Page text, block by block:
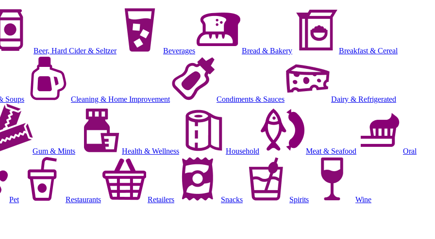
Beer, Hard Cider & Seltzer Beverages Bread & Bakery Breakfast & Cereal
Soups Cleaning & Home Improvement Condiments & Sauces Dairy & Refrigerated
Gum & Mints Health & Wellness Household Meat & Seafood Oral
Pet Restaurants Retailers Snacks Spirits Wine